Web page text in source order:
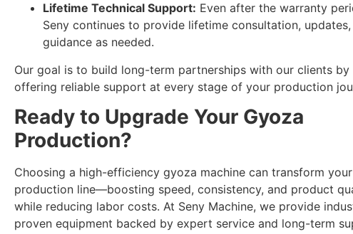
Lifetime Technical Support: Even after the warranty
Seny continues to provide lifetime consultation, updates,
guidance as needed.
Our goal is to build long-term partnerships with our clients by
offering reliable support at every stage of your production
Ready to Upgrade Your Gyoza
Production?
Choosing a high-efficiency gyoza machine can transform your
production line—boosting speed, consistency, and product
while reducing labor costs. At Seny Machine, we provide
proven equipment backed by expert service and long-term